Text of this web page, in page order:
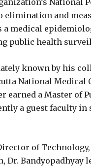
elimination and
a medical
public health
known by his
National
earned a Master of
a guest faculty
of
Dr.